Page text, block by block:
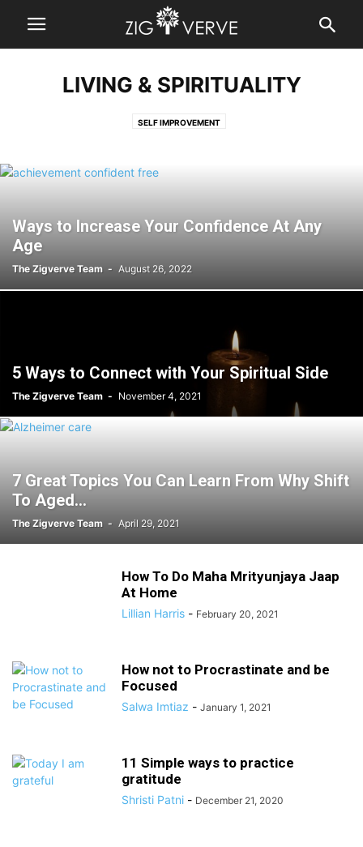
LIVING & SPIRITUALITY
SELF IMPROVEMENT
Ways to Increase Your Confidence At Any
Age
The Zigverve Team - August 26, 2022
5 Ways to Connect with Your Spiritual Side
The Zigverve Team - November 4, 2021
7 Great Topics You Can Learn From Why Shift
To Aged...
The Zigverve Team - April 29, 2021
How To Do Maha Mrityunjaya Jaap
At Home
Lillian Harris - February 20, 2021
How not to Procrastinate and be
Focused
Salwa Imtiaz - January 1, 2021
11 Simple ways to practice
gratitude
Shristi Patni - December 21, 2020